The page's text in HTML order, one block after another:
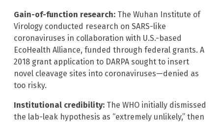
Gain-of-function research: The Wuhan Institute of
Virology conducted research on SARS-like
coronaviruses in collaboration with U.S.-based
EcoHealth Alliance, funded through federal grants. A
2018 grant application to DARPA sought to insert
novel cleavage sites into coronaviruses—denied as
too risky.
Institutional credibility: The WHO initially dismissed
the lab-leak hypothesis as “extremely unlikely,” then